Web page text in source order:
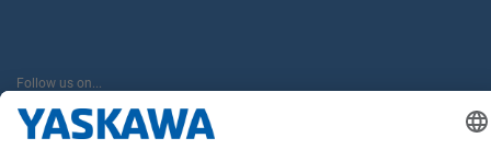
Follow us on...